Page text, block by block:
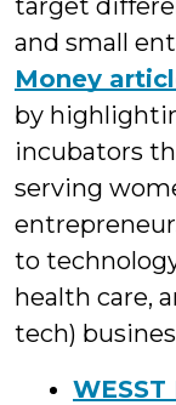
target
and small
Money
by
incubators
serving
to
health care,
tech)